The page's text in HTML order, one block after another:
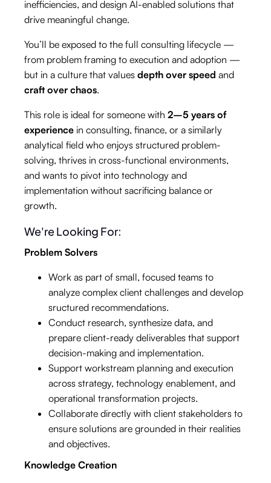
inefficiencies, and design AI-enabled solutions that
drive meaningful change.
You’ll be exposed to the full consulting lifecycle —
from problem framing to execution and adoption —
but in a culture that valuesdepth over speed and
craft over chaos.
This role is ideal for someone with2–5 years of
experience in consulting, finance, or a similarly
analytical field who enjoys structured problem-
solving, thrives in cross-functional environments,
and wants to pivot into technology and
implementation without sacrificing balance or
growth.
We're Looking For:
Problem Solvers
Work as part of small, focused teams to
analyze complex client challenges and develop
sructured recommendations.
Conduct research, synthesize data, and
prepare client-ready deliverables that support
decision-making and implementation.
Support workstream planning and execution
across strategy, technology enablement, and
operational transformation projects.
Collaborate directly with client stakeholders to
ensure solutions are grounded in their realities
and objectives.
Knowledge Creation